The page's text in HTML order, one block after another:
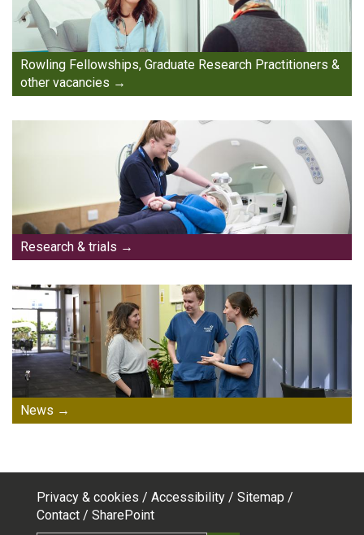
Rowling Fellowships, Graduate Research Practitioners &
other vacancies
Research & trials
News
Footer
Privacy & cookies Accessibility
Sitemap
Contact
SharePoint